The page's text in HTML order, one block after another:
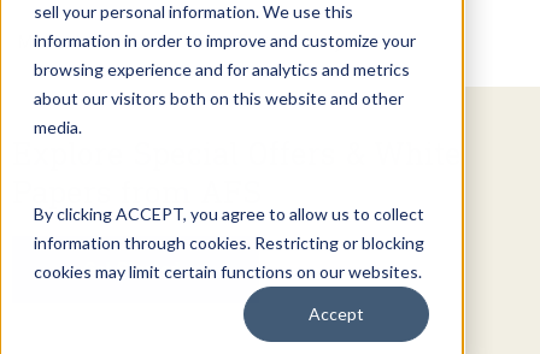
sell your personal information. We use this
information in order to improve and customize your
browsing experience and for analytics and metrics
about our visitors both on this website and other
media.
By clicking ACCEPT, you agree to allow us to collect
information through cookies. Restricting or blocking
cookies may limit certain functions on our websites.
Accept
Market Information >Video Commentary
Get Started